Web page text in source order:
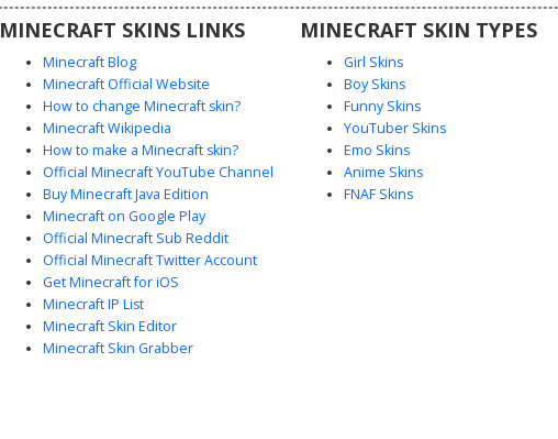
MINECRAFT SKINS LINKS
Minecraft Blog
Minecraft Official Website
How to change Minecraft skin?
Minecraft Wikipedia
How to make a Minecraft skin?
Official Minecraft YouTube Channel
Buy Minecraft Java Edition
Minecraft on Google Play
Official Minecraft Sub Reddit
Official Minecraft Twitter Account
Get Minecraft for iOS
Minecraft IP List
Minecraft Skin Editor
Minecraft Skin Grabber
MINECRAFT SKIN TYPES
Girl Skins
Boy Skins
Funny Skins
YouTuber Skins
Emo Skins
Anime Skins
FNAF Skins